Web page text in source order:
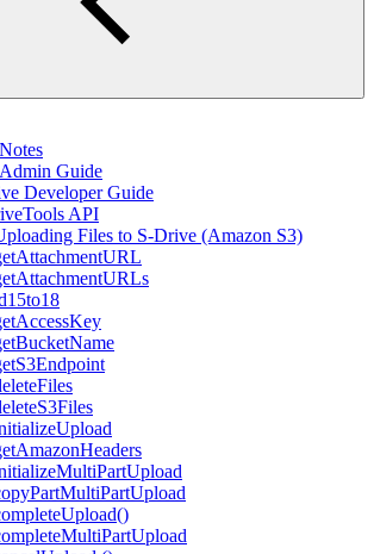
Guide
Developer Guide
API
Files to S-Drive (Amazon S3)